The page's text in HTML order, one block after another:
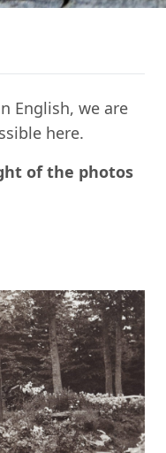
English, we are
here.
of the photos